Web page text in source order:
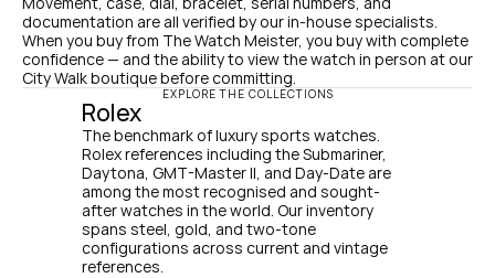
documentation are all verified by our in-house specialists.
When you buy from The Watch Meister, you buy with complete
confidence — and the ability to view the watch in person at our
City Walk boutique before committing.
EXPLORE THE COLLECTIONS
Rolex
The benchmark of luxury sports watches.
Rolex references including the Submariner,
Daytona, GMT-Master II, and Day-Date are
among the most recognised and sought-
after watches in the world. Our inventory
spans steel, gold, and two-tone
configurations across current and vintage
references.